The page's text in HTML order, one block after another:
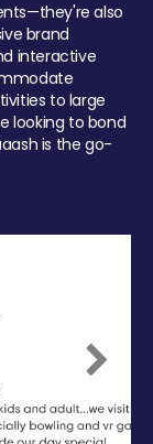
also
brand
interactive
to large
looking to bond
is the go-
Next